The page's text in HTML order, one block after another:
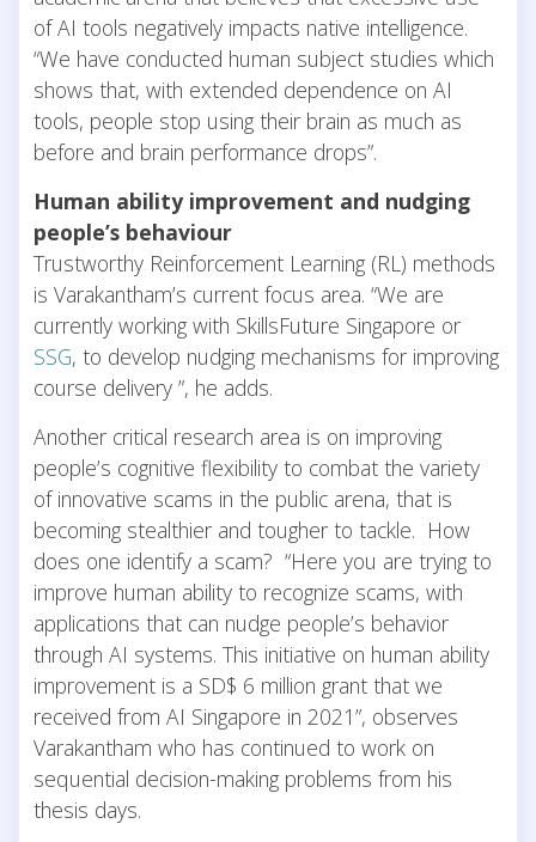
of AI tools negatively impacts native intelligence.
“We have conducted human subject studies which
shows that, with extended dependence on AI
tools, people stop using their brain as much as
before and brain performance drops”.
Human ability improvement and nudging
people’s behaviour
Trustworthy Reinforcement Learning (RL) methods
is Varakantham’s current focus area. “We are
currently working with SkillsFuture Singapore or
SSG, to develop nudging mechanisms for improving
course delivery ”, he adds.
Another critical research area is on improving
people’s cognitive flexibility to combat the variety
of innovative scams in the public arena, that is
becoming stealthier and tougher to tackle. How
does one identify a scam? “Here you are trying to
improve human ability to recognize scams, with
applications that can nudge people’s behavior
through AI systems. This initiative on human ability
improvement is a SD$ 6 million grant that we
received from AI Singapore in 2021”, observes
Varakantham who has continued to work on
sequential decision-making problems from his
thesis days.